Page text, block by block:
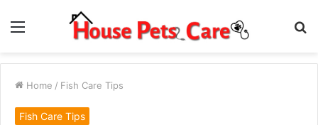
Menu
Home / Fish Care Tips
Fish Care Tips